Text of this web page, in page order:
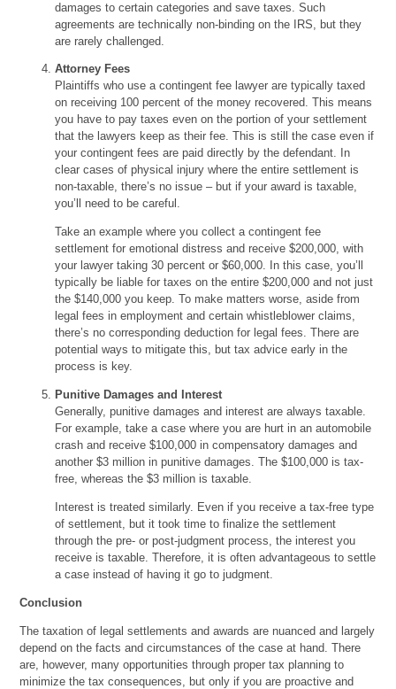
damages to certain categories and save taxes. Such
agreements are technically non-binding on the IRS, but they
are rarely challenged.
Attorney Fees
Plaintiffs who use a contingent fee lawyer are typically taxed
on receiving 100 percent of the money recovered. This means
you have to pay taxes even on the portion of your settlement
that the lawyers keep as their fee. This is still the case even if
your contingent fees are paid directly by the defendant. In
clear cases of physical injury where the entire settlement is
non-taxable, there’s no issue – but if your award is taxable,
you’ll need to be careful.
Take an example where you collect a contingent fee
settlement for emotional distress and receive $200,000, with
your lawyer taking 30 percent or $60,000. In this case, you’ll
typically be liable for taxes on the entire $200,000 and not just
the $140,000 you keep. To make matters worse, aside from
legal fees in employment and certain whistleblower claims,
there’s no corresponding deduction for legal fees. There are
potential ways to mitigate this, but tax advice early in the
process is key.
Punitive Damages and Interest
Generally, punitive damages and interest are always taxable.
For example, take a case where you are hurt in an automobile
crash and receive $100,000 in compensatory damages and
another $3 million in punitive damages. The $100,000 is tax-
free, whereas the $3 million is taxable.
Interest is treated similarly. Even if you receive a tax-free type
of settlement, but it took time to finalize the settlement
through the pre- or post-judgment process, the interest you
receive is taxable. Therefore, it is often advantageous to settle
a case instead of having it go to judgment.
Conclusion
The taxation of legal settlements and awards are nuanced and largely
depend on the facts and circumstances of the case at hand. There
are, however, many opportunities through proper tax planning to
minimize the tax consequences, but only if you are proactive and